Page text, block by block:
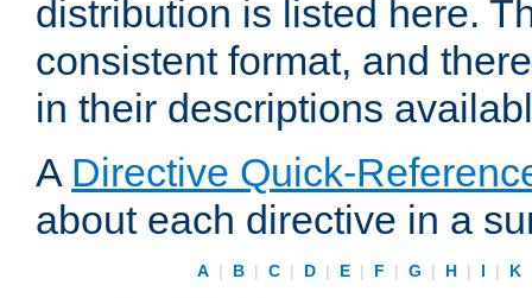
distribution is listed here.
consistent format, and
in their descriptions
A Directive Quick-
about each directive in a
A | B | C | D | E | F | G | H | I | K